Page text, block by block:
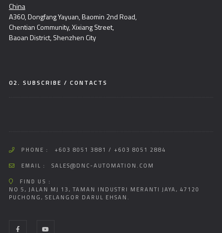
China
A360, Dongfang Yayuan, Baomin 2nd Road,
Chentian Community, Xixiang Street,
Baoan District, Shenzhen City
02. SUBSCRIBE / CONTACTS
PHONE :
+603 8051 3881 / +603 8051 2884
EMAIL :
SALES@DNC-AUTOMATION.COM
FIND US :
NO 5, JALAN MJ 13, TAMAN INDUSTRI MERANTI JAYA, 47120
PUCHONG, SELANGOR DARUL EHSAN.